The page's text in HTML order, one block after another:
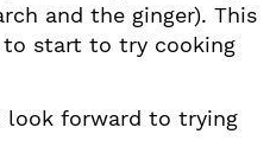
and the ginger). This
to start to try cooking
look forward to trying